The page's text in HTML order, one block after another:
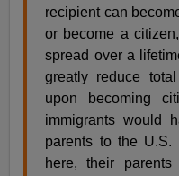
recipient can
or become a
spread over a
greatly reduce
upon becoming
immigrants would
parents to the U.S.
here, their